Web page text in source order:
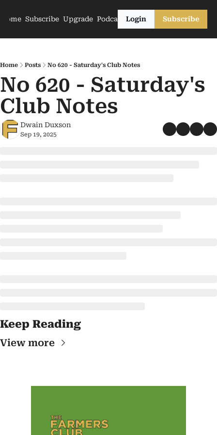
Home Subscribe Upgrade PodcastsLogin Subscribe
Home Posts No 620 - Saturday's Club Notes
No 620 - Saturday's
Club Notes
Dwain Duxson
Sep 19, 2025
Keep Reading
View more